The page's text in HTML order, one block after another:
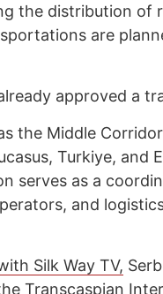
the distribution of
are
approved a
the Middle
Turkiye, and
serves as a
and
Silk Way TV,
Transcaspian